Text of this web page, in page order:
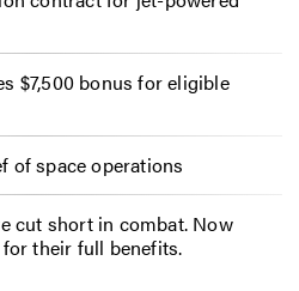
$7,500 bonus for eligible
of space operations
cut short in combat. Now
their full benefits.